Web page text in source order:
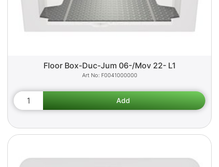
Floor Box-Duc-Jum 06-/Mov 22- L1
F0041000000